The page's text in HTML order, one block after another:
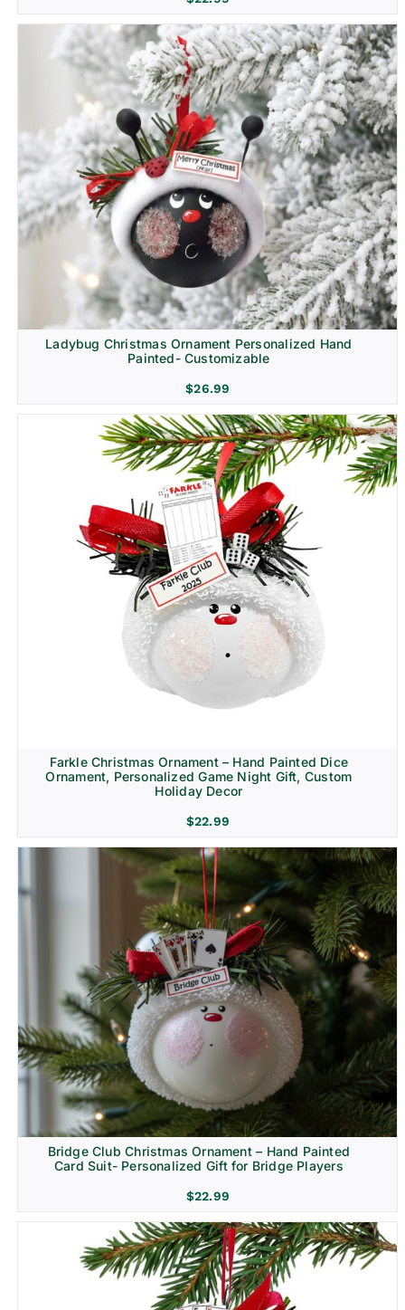
Ladybug Christmas Ornament Personalized Hand
Painted- Customizable
$26.99
Farkle Christmas Ornament – Hand Painted Dice
Ornament, Personalized Game Night Gift, Custom
Holiday Decor
$22.99
Bridge Club Christmas Ornament – Hand Painted
Card Suit- Personalized Gift for Bridge Players
$22.99